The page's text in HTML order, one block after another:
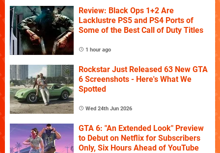
Review: Black Ops 1+2 Are
Lacklustre PS5 and PS4 Ports of
Some of the Best Call of Duty Titles
1 hour ago
Rockstar Just Released 63 New GTA
6 Screenshots - Here's What We
Spotted
Wed 24th Jun 2026
GTA 6: "An Extended Look" Preview
to Debut on Netflix for Subscribers
Only, Six Hours Ahead of YouTube